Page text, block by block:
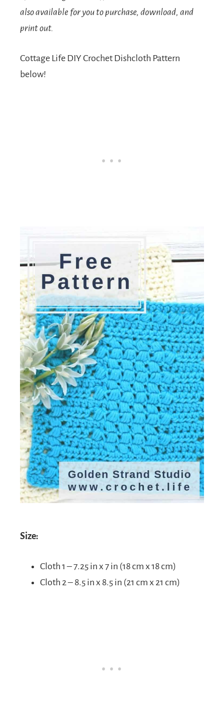
also available for you to purchase, download, and
print out.
Cottage Life DIY Crochet Dishcloth Pattern
below!
Size:
Cloth 1 – 7.25 in x 7 in (18 cm x 18 cm)
Cloth 2 – 8.5 in x 8.5 in (21 cm x 21 cm)